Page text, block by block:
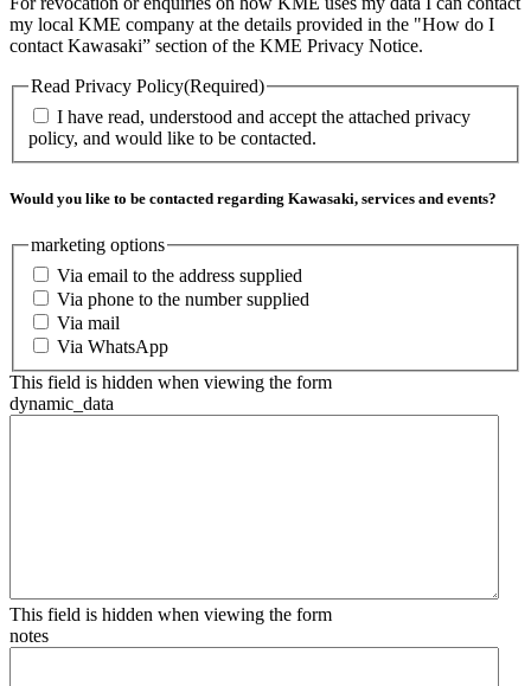
my local KME company at the details provided in the "How do I
contact Kawasaki” section of the KME Privacy Notice.
Read Privacy Policy(Required)
I have read, understood and accept the attached privacy
policy, and would like to be contacted.
Would you like to be contacted regarding Kawasaki, services and events?
marketing options
Via email to the address supplied
Via phone to the number supplied
Via mail
Via WhatsApp
This field is hidden when viewing the form
dynamic_data
This field is hidden when viewing the form
notes